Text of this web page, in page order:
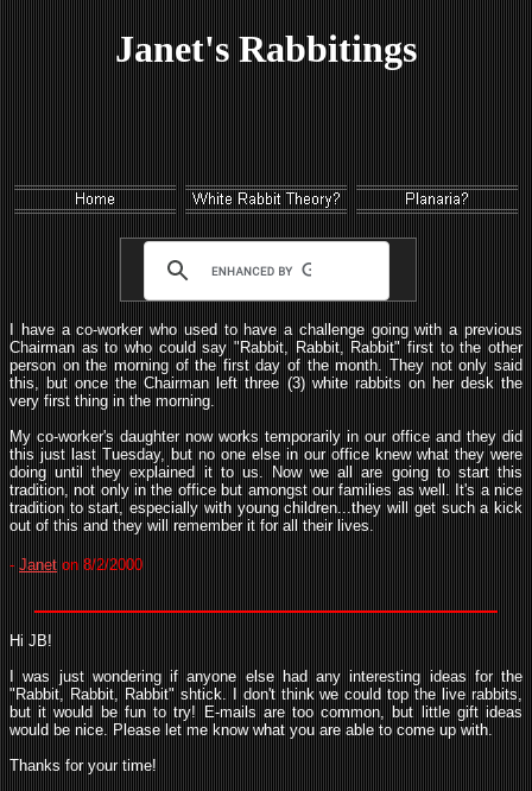
Janet's Rabbitings
I have a co-worker who used to have a challenge going with a previous
Chairman as to who could say "Rabbit, Rabbit, Rabbit" first to the other
person on the morning of the first day of the month. They not only said
this, but once the Chairman left three (3) white rabbits on her desk the
very first thing in the morning.
My co-worker's daughter now works temporarily in our office and they did
this just last Tuesday, but no one else in our office knew what they were
doing until they explained it to us. Now we all are going to start this
tradition, not only in the office but amongst our families as well. It's a nice
tradition to start, especially with young children...they will get such a kick
out of this and they will remember it for all their lives.
- Janet on 8/2/2000
Hi JB!
I was just wondering if anyone else had any interesting ideas for the
"Rabbit, Rabbit, Rabbit" shtick. I don't think we could top the live rabbits,
but it would be fun to try! E-mails are too common, but little gift ideas
would be nice. Please let me know what you are able to come up with.
Thanks for your time!